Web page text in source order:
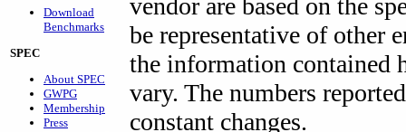
Download
Benchmarks
SPEC
About SPEC
GWPG
Membership
Press
vendor are based on the
be representative of other
the information contained
vary. The numbers
constant changes.